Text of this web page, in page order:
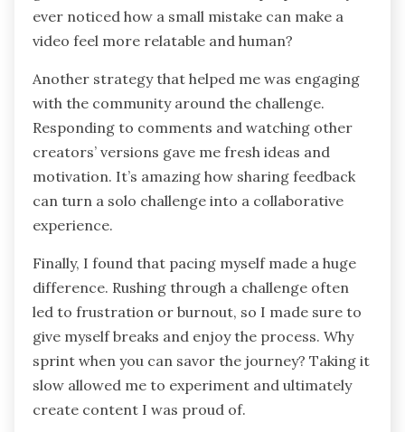
ever noticed how a small mistake can make a
video feel more relatable and human?
Another strategy that helped me was engaging
with the community around the challenge.
Responding to comments and watching other
creators’ versions gave me fresh ideas and
motivation. It’s amazing how sharing feedback
can turn a solo challenge into a collaborative
experience.
Finally, I found that pacing myself made a huge
difference. Rushing through a challenge often
led to frustration or burnout, so I made sure to
give myself breaks and enjoy the process. Why
sprint when you can savor the journey? Taking it
slow allowed me to experiment and ultimately
create content I was proud of.